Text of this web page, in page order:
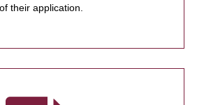
their application.